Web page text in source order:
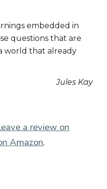
embedded in
questions that are
world that already
Jules Kay
a review on
Amazon.